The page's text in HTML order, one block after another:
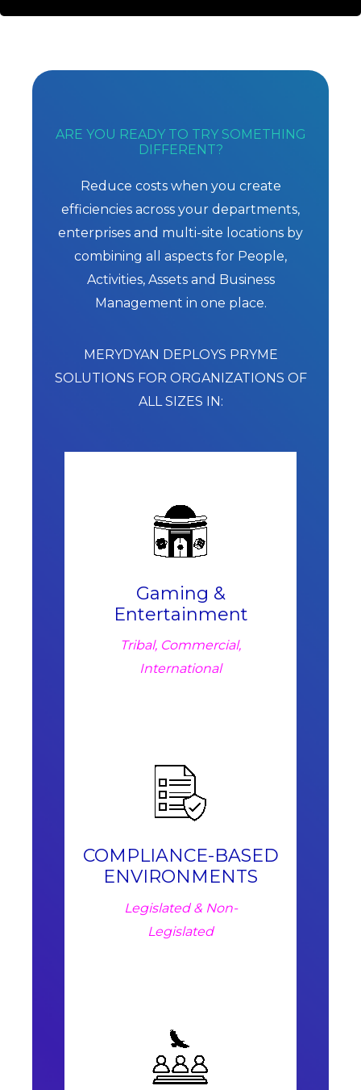
ARE YOU READY TO TRY SOMETHING
DIFFERENT?
Reduce costs when you create
efficiencies across your departments,
enterprises and multi-site locations by
combining all aspects for People,
Activities, Assets and Business
Management in one place.
MERYDYAN DEPLOYS PRYME
SOLUTIONS FOR ORGANIZATIONS OF
ALL SIZES IN:
Gaming &
Entertainment
Tribal, Commercial,
International
COMPLIANCE-BASED
ENVIRONMENTS
Legislated & Non-
Legislated